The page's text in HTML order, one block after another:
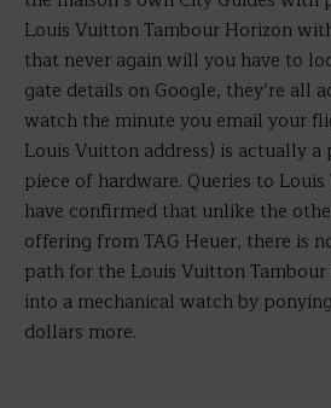
Louis Vuitton Tambour Horizon
that never again will you have to
gate details on Google, they’re all
watch the minute you email your
Louis Vuitton address) is actually a
piece of hardware. Queries to
have confirmed that unlike the
offering from TAG Heuer, there is
path for the Louis Vuitton
into a mechanical watch by
dollars more.